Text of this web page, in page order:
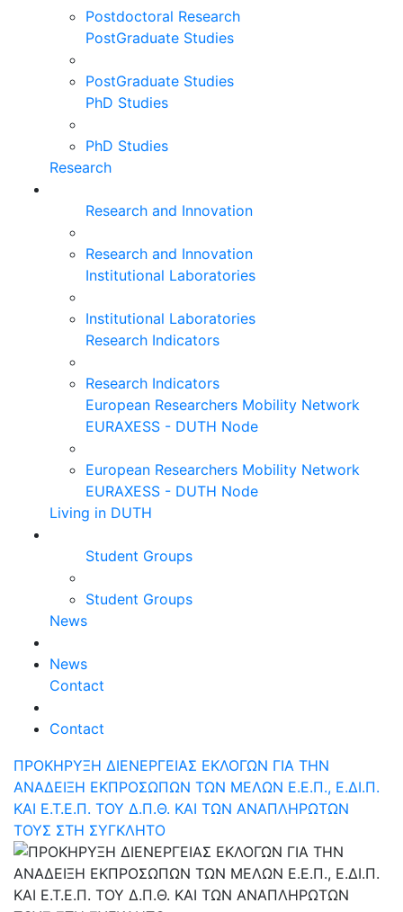
Postdoctoral Research
PostGraduate Studies
PostGraduate Studies
PhD Studies
PhD Studies
Research
Research and Innovation
Research and Innovation
Institutional Laboratories
Institutional Laboratories
Research Indicators
Research Indicators
European Researchers Mobility Network
EURAXESS - DUTH Node
European Researchers Mobility Network
EURAXESS - DUTH Node
Living in DUTH
Student Groups
Student Groups
News
News
Contact
Contact
ΠΡΟΚΗΡΥΞΗ ΔΙΕΝΕΡΓΕΙΑΣ ΕΚΛΟΓΩΝ ΓΙΑ ΤΗΝ
ΑΝΑΔΕΙΞΗ ΕΚΠΡΟΣΩΠΩΝ ΤΩΝ ΜΕΛΩΝ Ε.Ε.Π., Ε.ΔΙ.Π.
ΚΑΙ Ε.Τ.Ε.Π. ΤΟΥ Δ.Π.Θ. ΚΑΙ ΤΩΝ ΑΝΑΠΛΗΡΩΤΩΝ
ΤΟΥΣ ΣΤΗ ΣΥΓΚΛΗΤΟ